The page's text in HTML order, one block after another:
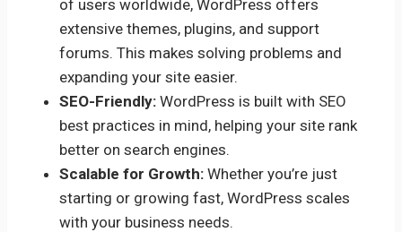
of users worldwide, WordPress offers
extensive themes, plugins, and support
forums. This makes solving problems and
expanding your site easier.
SEO-Friendly: WordPress is built with SEO
best practices in mind, helping your site rank
better on search engines.
Scalable for Growth: Whether you’re just
starting or growing fast, WordPress scales
with your business needs.